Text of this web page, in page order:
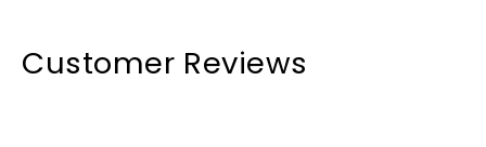
Customer Reviews